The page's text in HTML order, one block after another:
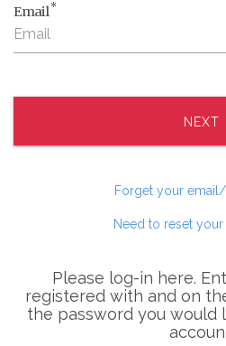
Email*
NEXT
Forget your
Need to reset
Please log-in here.
registered with and on
the password you would